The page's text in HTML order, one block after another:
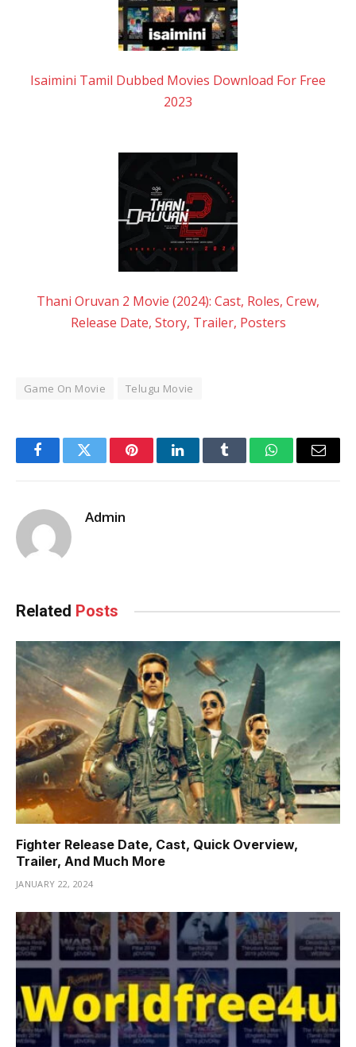
Isaimini Tamil Dubbed Movies Download For Free
2023
Thani Oruvan 2 Movie (2024): Cast, Roles, Crew,
Release Date, Story, Trailer, Posters
Game On Movie Telugu Movie
FacebookTwitter PinterestLinkedInTumblr WhatsAppEmail
Admin
Related Posts
Fighter Release Date, Cast, Quick Overview,
Trailer, And Much More
JANUARY 22, 2024